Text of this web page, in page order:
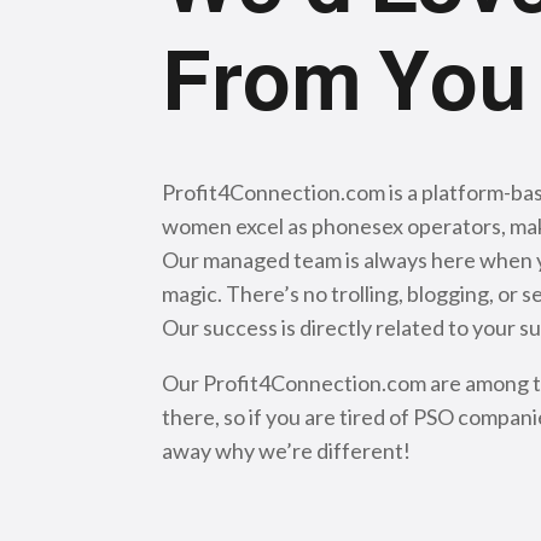
From You
Profit4Connection.com is a platform-
women excel as phonesex operators,
Our managed team is always here
magic. There’s no trolling, blogging, or
Our success is directly related to your
Our Profit4Connection.com are among
there, so if you are tired of PSO
away why we’re different!